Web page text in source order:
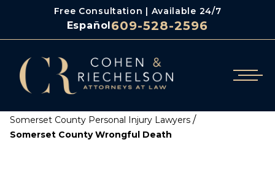
Free Consultation | Available 24/7
Español609-528-2596
Somerset County Personal Injury Lawyers /
Somerset County Wrongful Death